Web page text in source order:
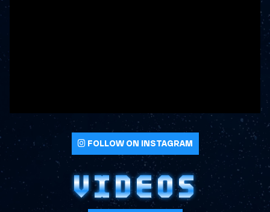
FOLLOW ON INSTAGRAM
VIDEOS